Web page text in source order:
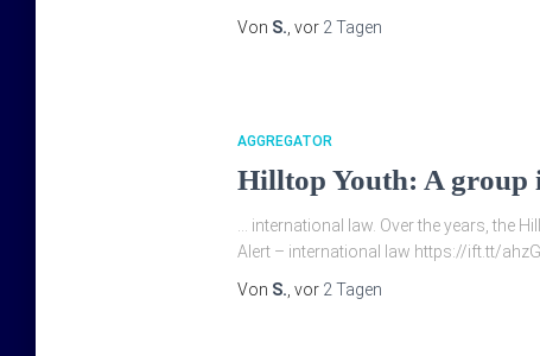
Von S. , vor 2 Tagen
AGGREGATOR
Hilltop Youth: A group
… international law. Over the years, the
Alert – international law https://ift.tt/
Von S. , vor 2 Tagen